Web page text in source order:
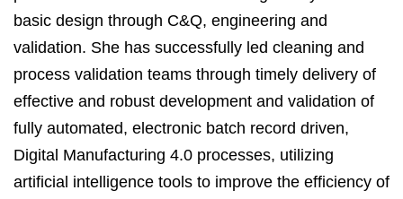
basic design through C&Q, engineering and
validation. She has successfully led cleaning and
process validation teams through timely delivery of
effective and robust development and validation of
fully automated, electronic batch record driven,
Digital Manufacturing 4.0 processes, utilizing
artificial intelligence tools to improve the efficiency of